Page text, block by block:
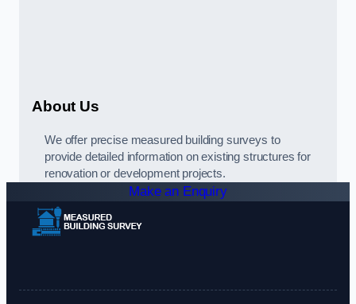
About Us
We offer precise measured building surveys to
provide detailed information on existing structures for
renovation or development projects.
Make an Enquiry